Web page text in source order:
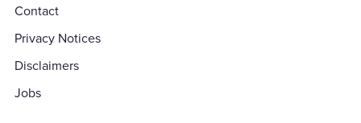
Contact
Privacy Notices
Disclaimers
Jobs